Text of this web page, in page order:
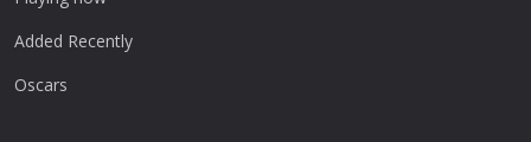
Added Recently
Oscars